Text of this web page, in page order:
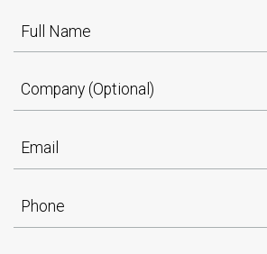
Full Name
Company (Optional)
Email
Phone